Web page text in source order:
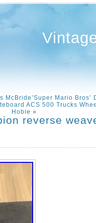
McBride’Super Mario Bros’
ACS 500 Trucks
Hobie »
reverse